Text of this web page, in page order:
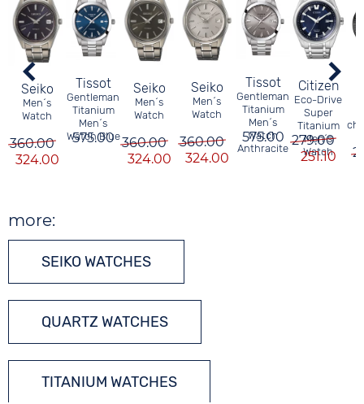
Seiko
Men´s
Watch
360.00
324.00
Tissot
Gentleman
Titanium
Men´s
Watch Blue
575.00
Seiko
Men´s
Watch
360.00
324.00
Seiko
Men´s
Watch
360.00
324.00
Tissot
Gentleman
Titanium
Men´s
Watch
Anthracite
575.00
Citizen
Eco-Drive
Super
Titanium
Men´s
Watch
279.00
251.10
more:
SEIKO WATCHES
QUARTZ WATCHES
TITANIUM WATCHES